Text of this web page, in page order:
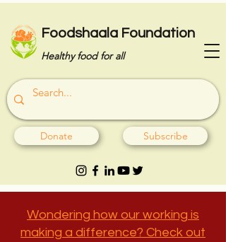
Foodshaala Foundation
Healthy food for all
Donate Subscribe
Wondering how our working is
making a difference? Check out